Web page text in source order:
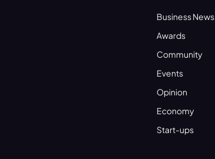
Business News
Awards
Community
Events
Opinion
Economy
Start-ups